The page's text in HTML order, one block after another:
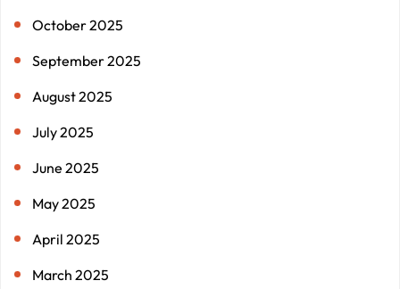
October 2025
September 2025
August 2025
July 2025
June 2025
May 2025
April 2025
March 2025